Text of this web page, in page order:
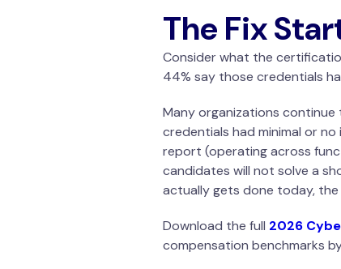
The Fix
Consider what the
44% say those credentials
Many organizations
credentials had minimal or
report (operating across
candidates will not solve a
actually gets done today, the
Download the full 2026
compensation benchmarks